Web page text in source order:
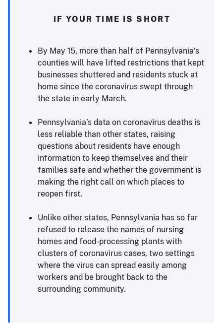
IF YOUR TIME IS SHORT
By May 15, more than half of Pennsylvania’s
counties will have lifted restrictions that kept
businesses shuttered and residents stuck at
home since the coronavirus swept through
the state in early March.
Pennsylvania’s data on coronavirus deaths is
less reliable than other states, raising
questions about residents have enough
information to keep themselves and their
families safe and whether the government is
making the right call on which places to
reopen first.
Unlike other states, Pennsylvania has so far
refused to release the names of nursing
homes and food-processing plants with
clusters of coronavirus cases, two settings
where the virus can spread easily among
workers and be brought back to the
surrounding community.